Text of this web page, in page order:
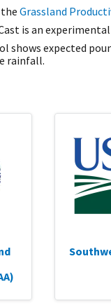
theGrassland
is an
shows expected
rainfall.